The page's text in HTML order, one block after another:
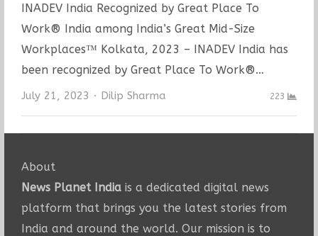
INADEV India Recognized by Great Place To
Work® India among India’s Great Mid-Size
Workplaces™ Kolkata, 2023 – INADEV India has
been recognized by Great Place To Work®…
July 21, 2023 Author
Dilip Sharma 223
About
News Planet Indiais a dedicated digital news
platform that brings you the latest stories from
India and around the world. Our mission is to